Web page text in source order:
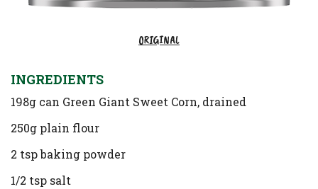
ORIGINAL
INGREDIENTS
198g can Green Giant Sweet Corn, drained
250g plain flour
2 tsp baking powder
1/2 tsp salt